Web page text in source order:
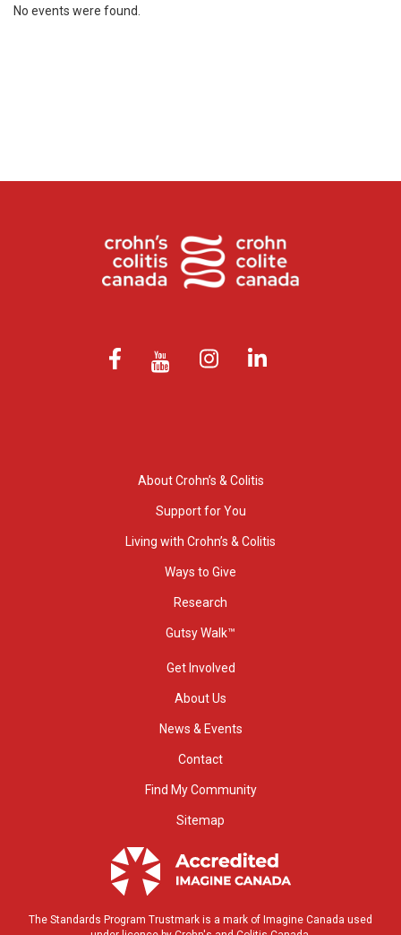
No events were found.
About Crohn’s & Colitis
Support for You
Living with Crohn’s & Colitis
Ways to Give
Research
Gutsy Walk™
Get Involved
About Us
News & Events
Contact
Find My Community
Sitemap
The Standards Program Trustmark is a mark of Imagine Canada used